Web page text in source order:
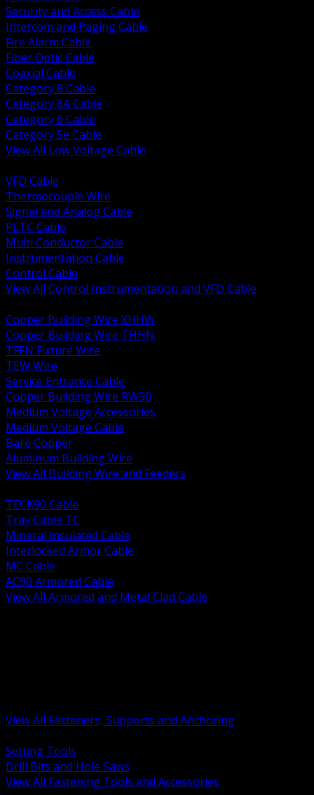
Security and Access Cable
Intercom and Paging Cable
Fire Alarm Cable
Fiber Optic Cable
Coaxial Cable
Category 8 Cable
Category 6A Cable
Category 6 Cable
Category 5e Cable
View All Low Voltage Cable
VFD Cable
Thermocouple Wire
Signal and Analog Cable
PLTC Cable
Multi Conductor Cable
Instrumentation Cable
Control Cable
View All Control Instrumentation and VFD Cable
Copper Building Wire XHHW
Copper Building Wire THHN
TFFN Fixture Wire
TEW Wire
Service Entrance Cable
Copper Building Wire RW90
Medium Voltage Accessories
Medium Voltage Cable
Bare Copper
Aluminum Building Wire
View All Building Wire and Feeders
TECK90 Cable
Tray Cable TC
Mineral Insulated Cable
Interlocked Armor Cable
MC Cable
AC90 Armored Cable
View All Armored and Metal Clad Cable
View All Fasteners, Supports and Anchoring
Setting Tools
Drill Bits and Hole Saws
View All Fastening Tools and Accessories